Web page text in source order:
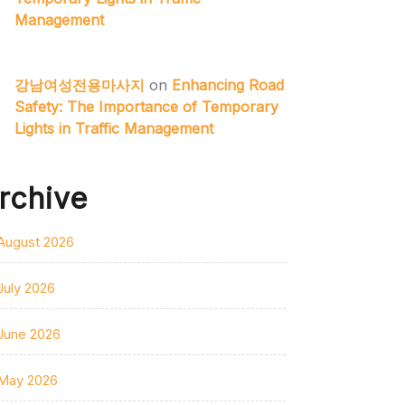
Management
강남여성전용마사지 on Enhancing Road
Safety: The Importance of Temporary
Lights in Traffic Management
2026
2026
2026
2026